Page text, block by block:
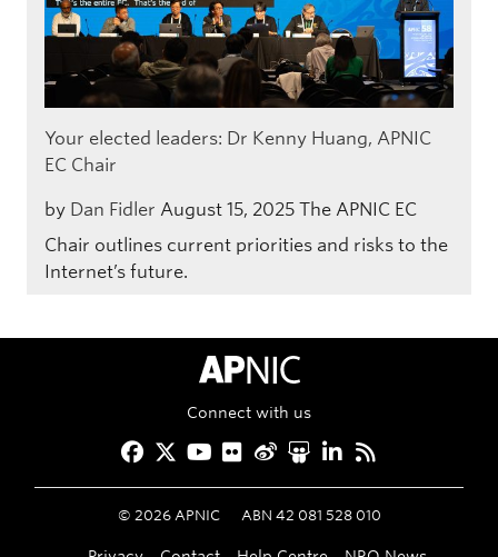
Your elected leaders: Dr Kenny Huang, APNIC
EC Chair
by Dan Fidler August 15, 2025 The APNIC EC
Chair outlines current priorities and risks to the
Internet’s future.
APNIC Home
Connect with us
Facebook
Twitter
YouTube
Flickr
Weibo
Slideshare
LinkedIn
RSS
© 2026APNIC ABN 42 081 528 010